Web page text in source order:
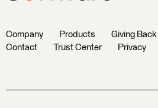
Company Products Giving Back
Contact
Trust Center Privacy